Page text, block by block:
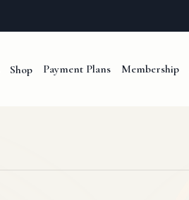
Shop Payment Plans Membership